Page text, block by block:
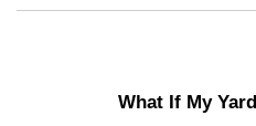
What If My